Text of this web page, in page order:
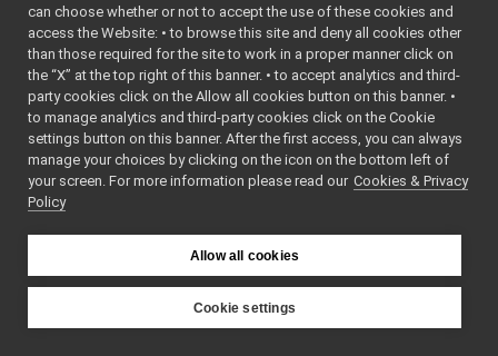
dc1394thread.cpp
► dc1394thread.h
loadingwidget.cpp
► loadingwidget.h
mainwindow.cpp
► mainwindow.h
► yarplaserscannergui
yarpmanager
► yarpmobilebasegui
yarpmotorgui
► yarpopencvdisplay
can choose whether or not to accept the use of these cookies and
access the Website: • to browse this site and deny all cookies other
than those required for the site to work in a proper manner click on
the “X” at the top right of this banner. • to accept analytics and third-
party cookies click on the Allow all cookies button on this banner. •
to manage analytics and third-party cookies click on the Cookie
settings button on this banner. After the first access, you can always
manage your choices by clicking on the icon on the bottom left of
your screen. For more information please read our Cookies & Privacy
Policy
Allow all cookies
Cookie settings